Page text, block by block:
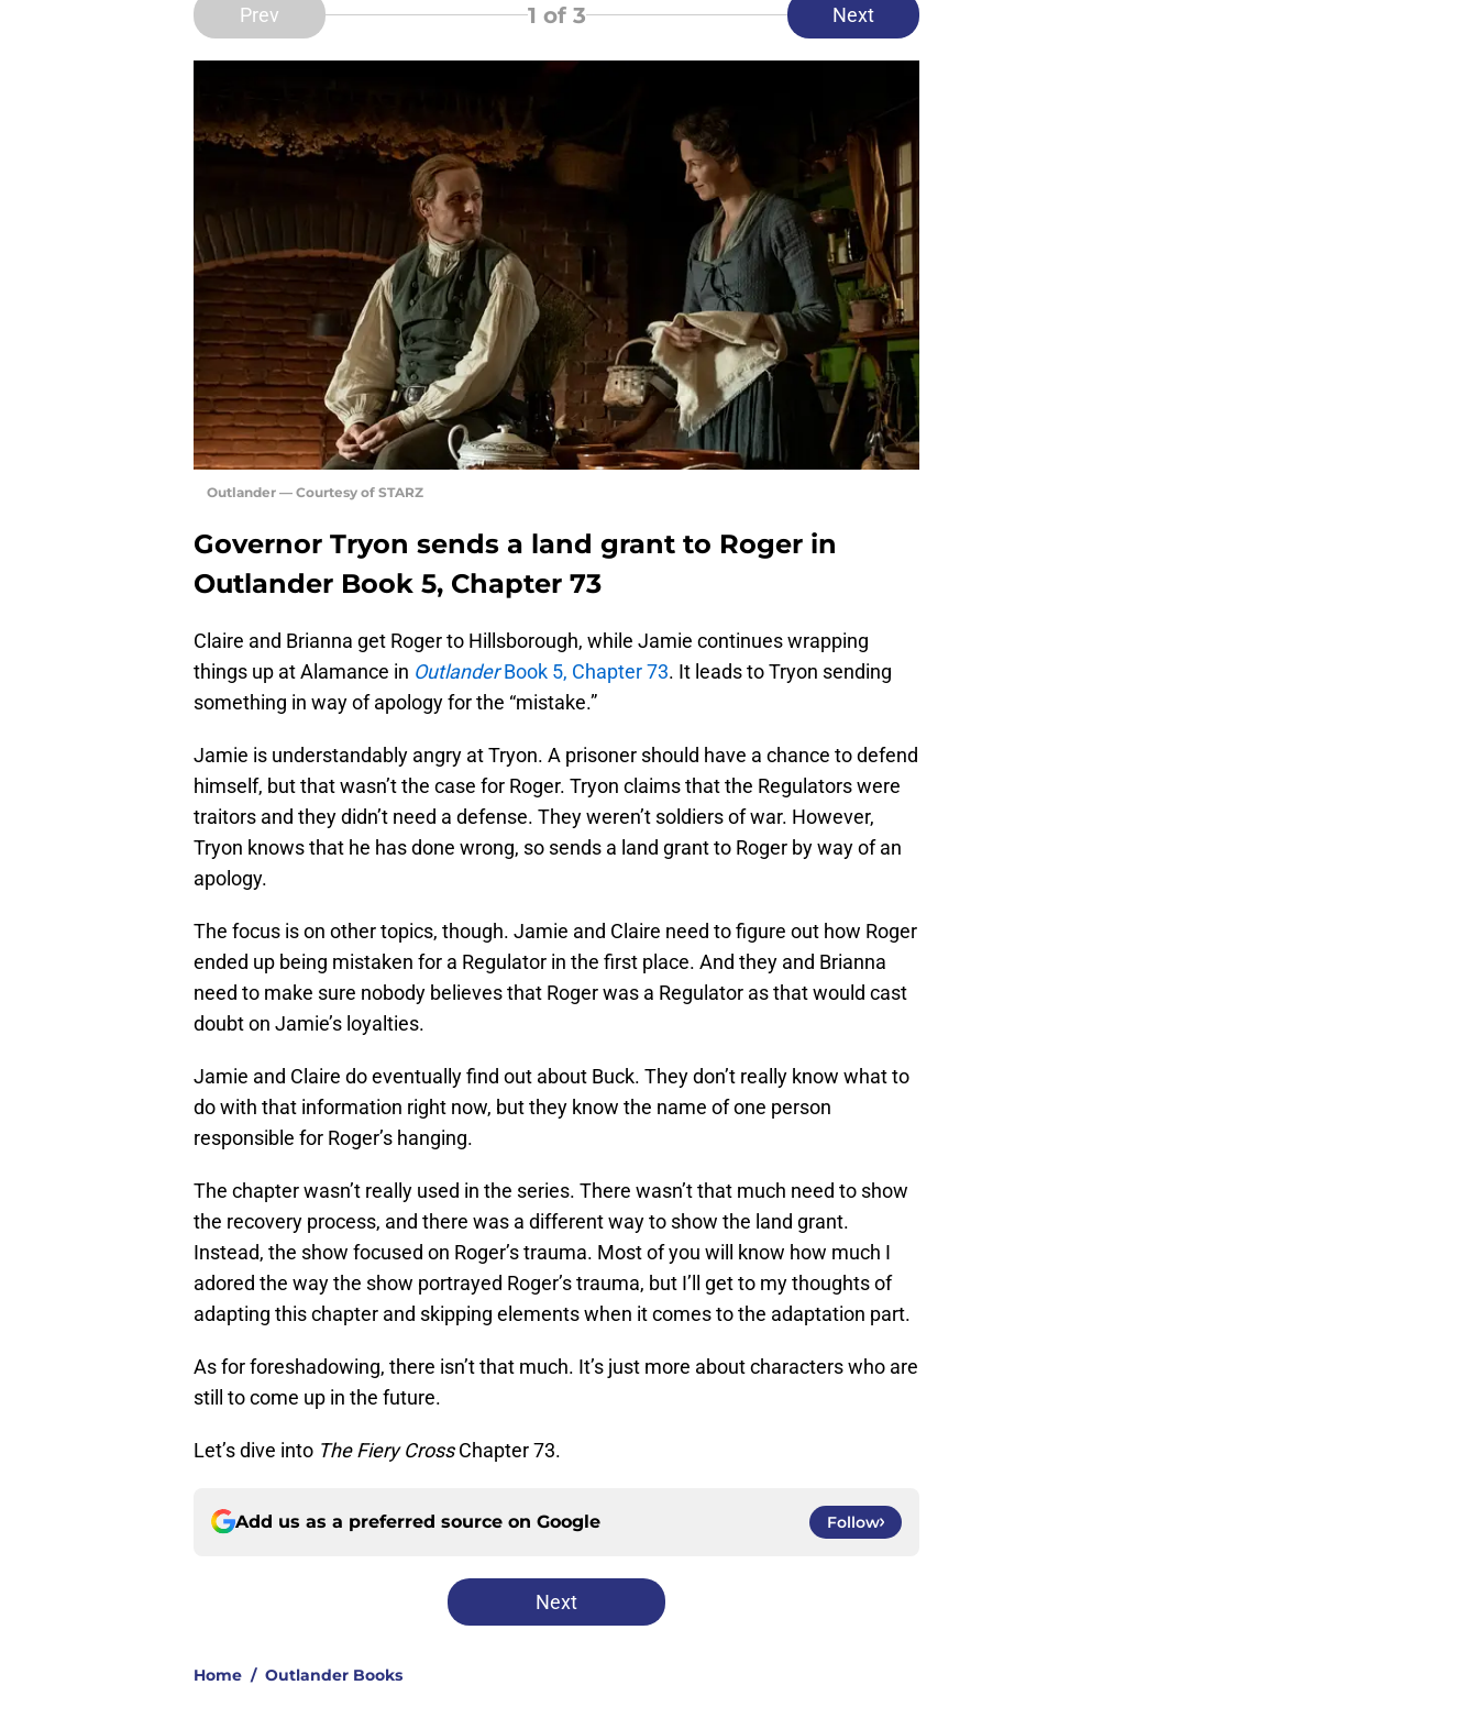
Prev 1 of 3 Next
Outlander — Courtesy of STARZ
Governor Tryon sends a land grant to Roger in
Outlander Book 5, Chapter 73
Claire and Brianna get Roger to Hillsborough, while Jamie continues wrapping
things up at Alamance in OutlanderBook 5, Chapter 73. It leads to Tryon sending
something in way of apology for the “mistake.”
Jamie is understandably angry at Tryon. A prisoner should have a chance to defend
himself, but that wasn’t the case for Roger. Tryon claims that the Regulators were
traitors and they didn’t need a defense. They weren’t soldiers of war. However,
Tryon knows that he has done wrong, so sends a land grant to Roger by way of an
apology.
The focus is on other topics, though. Jamie and Claire need to figure out how Roger
ended up being mistaken for a Regulator in the first place. And they and Brianna
need to make sure nobody believes that Roger was a Regulator as that would cast
doubt on Jamie’s loyalties.
Jamie and Claire do eventually find out about Buck. They don’t really know what to
do with that information right now, but they know the name of one person
responsible for Roger’s hanging.
The chapter wasn’t really used in the series. There wasn’t that much need to show
the recovery process, and there was a different way to show the land grant.
Instead, the show focused on Roger’s trauma. Most of you will know how much I
adored the way the show portrayed Roger’s trauma, but I’ll get to my thoughts of
adapting this chapter and skipping elements when it comes to the adaptation part.
As for foreshadowing, there isn’t that much. It’s just more about characters who are
still to come up in the future.
Let’s dive into The Fiery CrossChapter 73.
Add us as a preferred source on Google Follow
Next
Home / Outlander Books